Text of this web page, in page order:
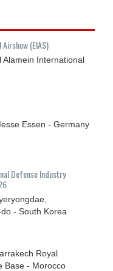
(EIAS)
Alamein International
Essen - Germany
Defense Industry
- South Korea
Royal
Base - Morocco